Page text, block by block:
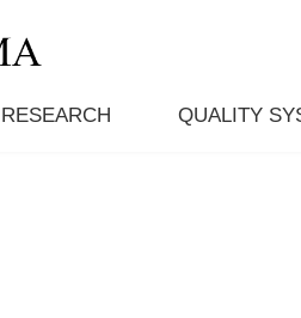
RESEARCH QUALITY